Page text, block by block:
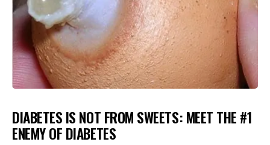
DIABETES IS NOT FROM SWEETS: MEET THE #1
ENEMY OF DIABETES